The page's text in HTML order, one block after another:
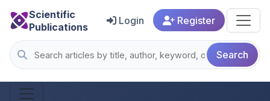
Scientific
Publications
Search
Login Register